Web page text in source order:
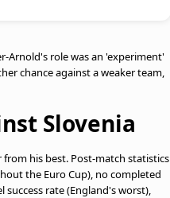
Arnold's role was an 'experiment'
chance against a weaker team,
Slovenia
his best. Post-match statistics
the Euro Cup), no completed
success rate (England's worst),